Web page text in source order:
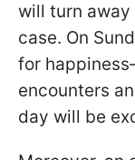
will turn away
case. On
for
encounters
day will be